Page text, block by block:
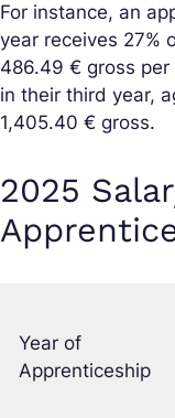
For instance, an
year receives 27%
486.49 € gross
in their third year,
1,405.40 € gross.
2025
Year of
Apprenticeship